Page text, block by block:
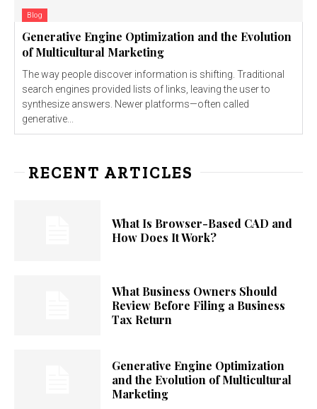
Blog
Generative Engine Optimization and the Evolution
of Multicultural Marketing
The way people discover information is shifting. Traditional
search engines provided lists of links, leaving the user to
synthesize answers. Newer platforms—often called
generative...
RECENT ARTICLES
What Is Browser-Based CAD and
How Does It Work?
What Business Owners Should
Review Before Filing a Business
Tax Return
Generative Engine Optimization
and the Evolution of Multicultural
Marketing